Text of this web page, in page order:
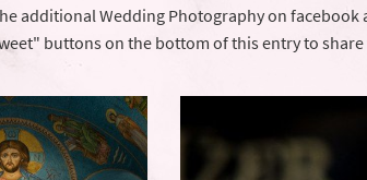
additional Wedding Photography on facebook
buttons on the bottom of this entry to